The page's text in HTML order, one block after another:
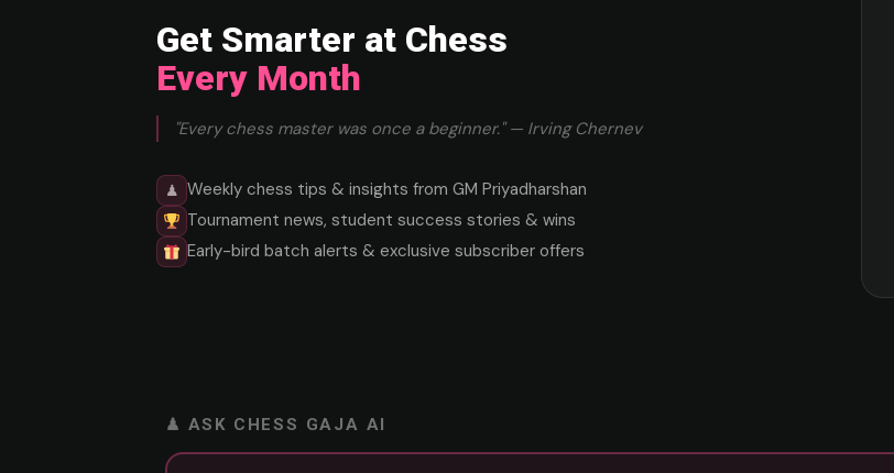
Get Smarter at Chess
Every Month
"Every chess master was once a beginner." — Irving Chernev
♟ Weekly chess tips & insights from GM Priyadharshan
Tournament news, student success stories & wins
Early-bird batch alerts & exclusive subscriber offers
♟ ASK CHESS GAJA AI